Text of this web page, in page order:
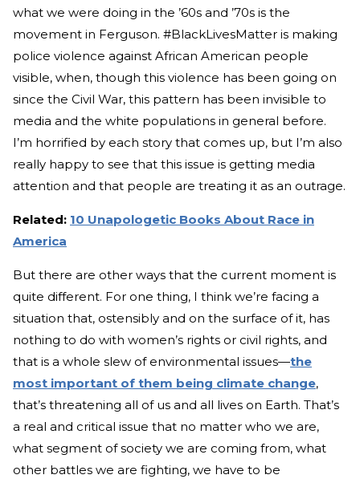
what we were doing in the ’60s and ’70s is the
movement in Ferguson. #BlackLivesMatter is making
police violence against African American people
visible, when, though this violence has been going on
since the Civil War, this pattern has been invisible to
media and the white populations in general before.
I’m horrified by each story that comes up, but I’m also
really happy to see that this issue is getting media
attention and that people are treating it as an outrage.
Related: 10 Unapologetic Books About Race in
America
But there are other ways that the current moment is
quite different. For one thing, I think we’re facing a
situation that, ostensibly and on the surface of it, has
nothing to do with women’s rights or civil rights, and
that is a whole slew of environmental issues—the
most important of them being climate change,
that’s threatening all of us and all lives on Earth. That’s
a real and critical issue that no matter who we are,
what segment of society we are coming from, what
other battles we are fighting, we have to be